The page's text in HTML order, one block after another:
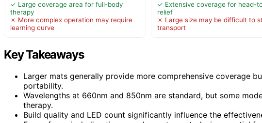
✓ Large coverage area for full-body
therapy
✗ More complex operation may require
learning curve
✓ Extensive coverage for head-
relief
✗ Large size may be difficult to
transport
Key Takeaways
Larger mats generally provide more comprehensive coverage
portability.
Wavelengths at 660nm and 850nm are standard, but some
therapy.
Build quality and LED count significantly influence the